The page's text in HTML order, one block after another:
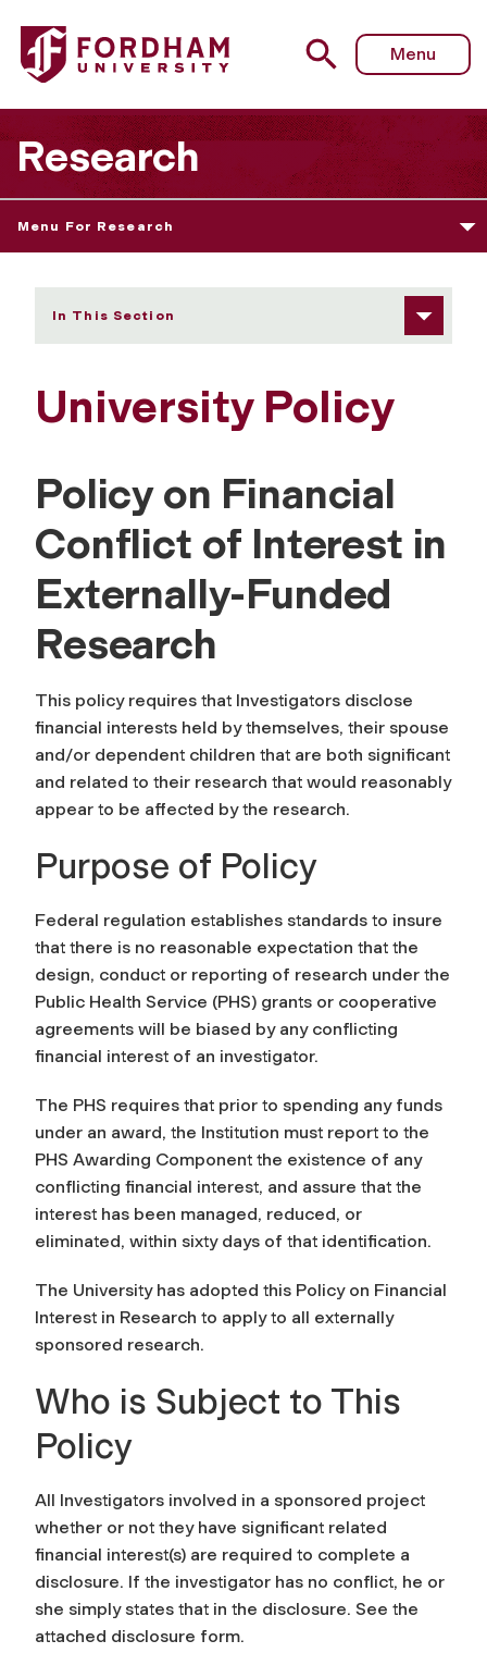
Fordham University - University Policy
Menu
Research
Menu For Research
In This Section
University Policy
Policy on Financial
Conflict of Interest in
Externally-Funded
Research
This policy requires that Investigators disclose
financial interests held by themselves, their spouse
and/or dependent children that are both significant
and related to their research that would reasonably
appear to be affected by the research.
Purpose of Policy
Federal regulation establishes standards to insure
that there is no reasonable expectation that the
design, conduct or reporting of research under the
Public Health Service (PHS) grants or cooperative
agreements will be biased by any conflicting
financial interest of an investigator.
The PHS requires that prior to spending any funds
under an award, the Institution must report to the
PHS Awarding Component the existence of any
conflicting financial interest, and assure that the
interest has been managed, reduced, or
eliminated, within sixty days of that identification.
The University has adopted this Policy on Financial
Interest in Research to apply to all externally
sponsored research.
Who is Subject to This
Policy
All Investigators involved in a sponsored project
whether or not they have significant related
financial interest(s) are required to complete a
disclosure. If the investigator has no conflict, he or
she simply states that in the disclosure. See the
attached disclosure form.